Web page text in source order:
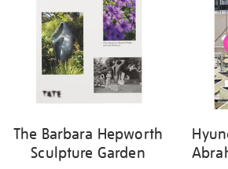
The Barbara Hepworth
Sculpture Garden